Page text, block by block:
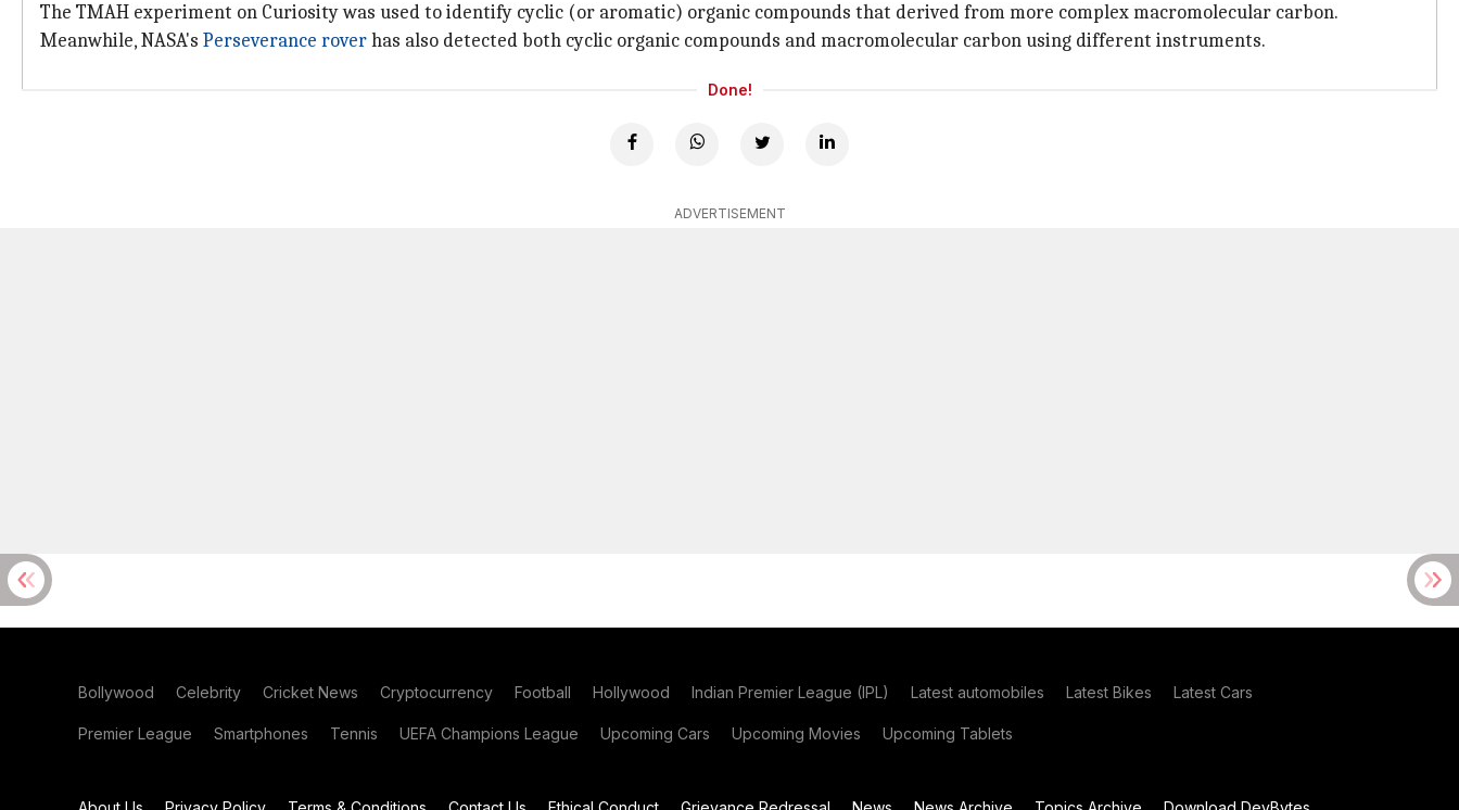
The TMAH experiment on Curiosity was used to identify cyclic (or aromatic) organic compounds that derived from more complex macromolecular carbon.
Meanwhile, NASA's Perseverance roverhas also detected both cyclic organic compounds and macromolecular carbon using different instruments.
Done!
ADVERTISEMENT
Bollywood Celebrity Cricket News Cryptocurrency Football Hollywood Indian Premier League (IPL) Latest automobiles Latest Bikes Latest Cars
Premier League Smartphones Tennis UEFA Champions League Upcoming Cars Upcoming Movies Upcoming Tablets